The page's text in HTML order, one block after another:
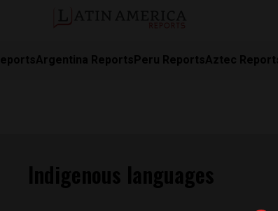
Argentina ReportsPeru ReportsAztec